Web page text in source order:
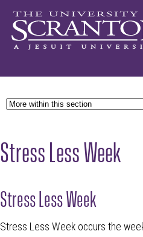
Stress Less Week
Stress Less Week
Stress Less Week occurs the